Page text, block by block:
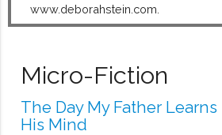
www.deborahstein.com.
Micro-Fiction
The Day My Father
His Mind